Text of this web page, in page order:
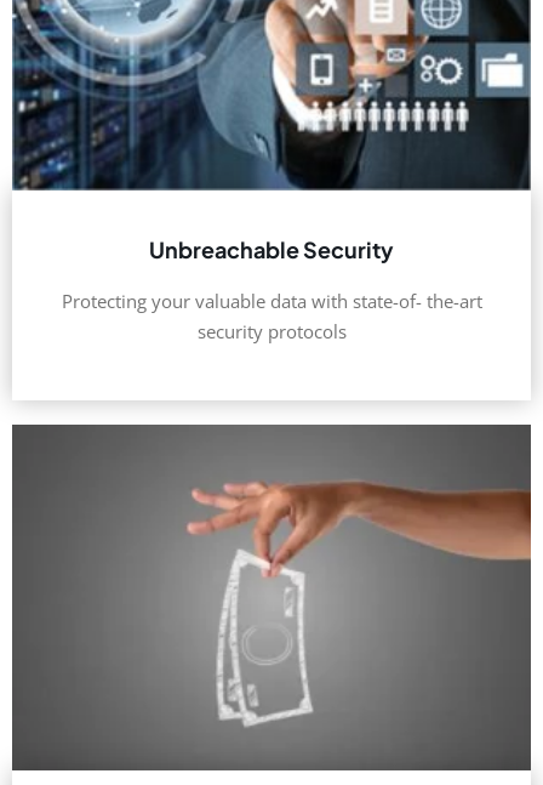
Unbreachable Security
Protecting your valuable data with state-of- the-art
security protocols